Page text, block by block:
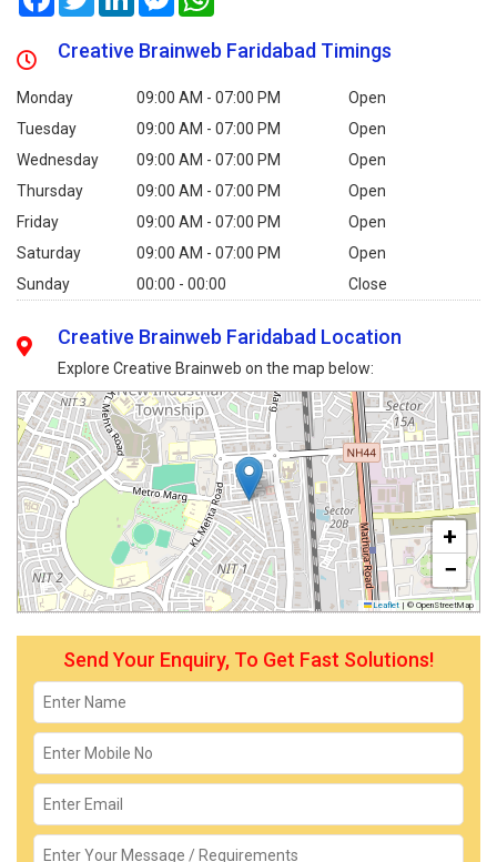
Creative Brainweb Faridabad Timings
Monday 09:00 AM - 07:00 PM
Open
Tuesday
09:00 AM - 07:00 PM
Open
Wednesday
09:00 AM - 07:00 PM
Open
Thursday
09:00 AM - 07:00 PM
Open
Friday
09:00 AM - 07:00 PM
Open
Saturday
09:00 AM - 07:00 PM
Open
Sunday
00:00 - 00:00 Close
Creative Brainweb Faridabad Location
Explore Creative Brainweb on the map below:
+
−
Leaflet | © OpenStreetMap
Send Your Enquiry, To Get Fast Solutions!